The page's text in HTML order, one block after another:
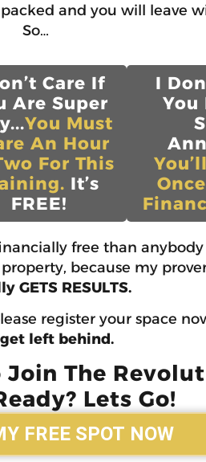
and you will leave
So…
Care If
Are Super
You Must
An Hour
For This
It’s
FREE!
I
You
free than
because my
GETS RESULTS.
register your space
get left behind.
The
Lets Go!
FREE SPOT NOW